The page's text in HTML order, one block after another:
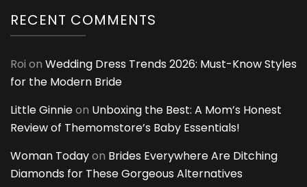
RECENT COMMENTS
Roi on Wedding Dress Trends 2026: Must-Know Styles
for the Modern Bride
Little Ginnieon Unboxing the Best: A Mom’s Honest
Review of Themomstore’s Baby Essentials!
Woman Todayon Brides Everywhere Are Ditching
Diamonds for These Gorgeous Alternatives